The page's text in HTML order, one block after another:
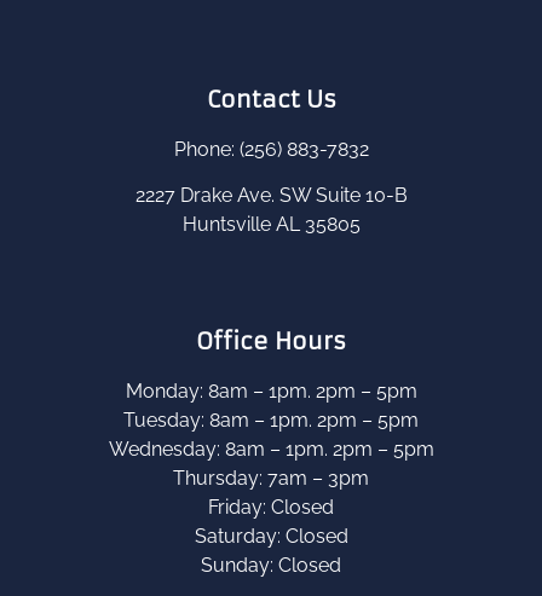
Contact Us
Phone: (256) 883-7832
2227 Drake Ave. SW Suite 10-B
Huntsville AL 35805
Office Hours
Monday: 8am – 1pm. 2pm – 5pm
Tuesday: 8am – 1pm. 2pm – 5pm
Wednesday: 8am – 1pm. 2pm – 5pm
Thursday: 7am – 3pm
Friday: Closed
Saturday: Closed
Sunday: Closed